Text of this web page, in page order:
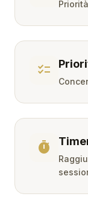
checklist
timer